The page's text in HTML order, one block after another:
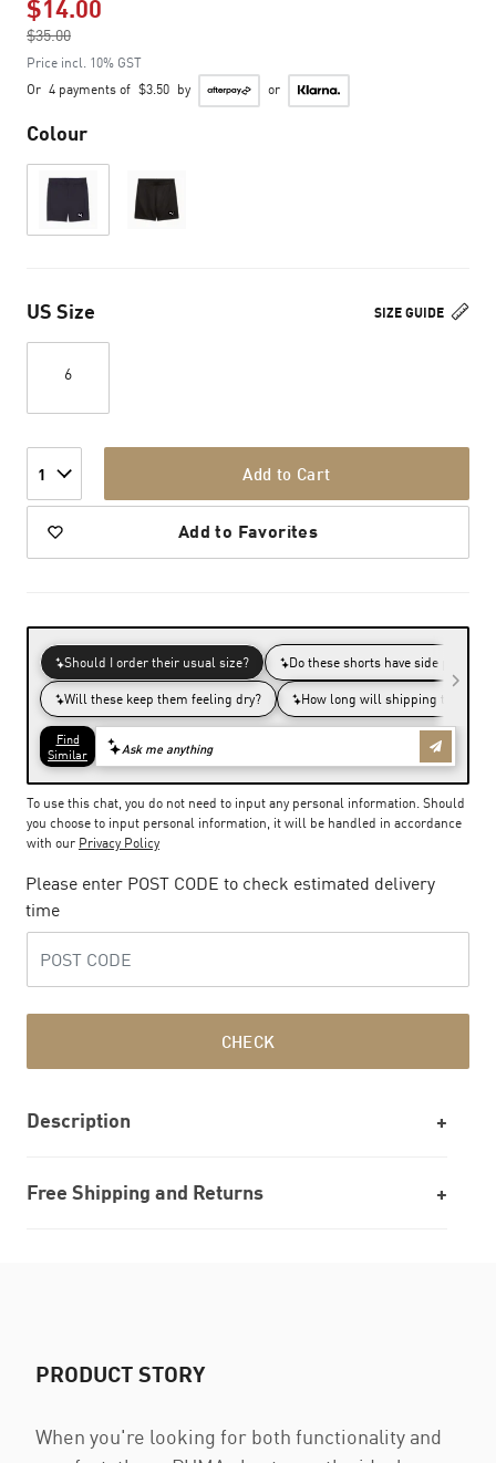
$14.00
$35.00
to
Price incl. 10% GST
Or 4 payments of $3.50 by or
Colour
SIZE GUIDE
US Size
6
1 Add to Cart
Add to Favorites
To use this chat, you do not need to input any personal information. Should
you choose to input personal information, it will be handled in accordance
with our Privacy Policy
Please enter POST CODE to check estimated delivery
time
CHECK
Description
Free Shipping and Returns
PRODUCT STORY
When you're looking for both functionality and